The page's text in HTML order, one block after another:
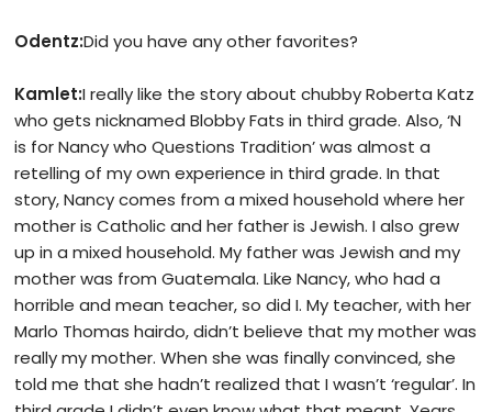
Odentz:Did you have any other favorites?
Kamlet:I really like the story about chubby Roberta Katz
who gets nicknamed Blobby Fats in third grade. Also, ‘N
is for Nancy who Questions Tradition’ was almost a
retelling of my own experience in third grade. In that
story, Nancy comes from a mixed household where her
mother is Catholic and her father is Jewish. I also grew
up in a mixed household. My father was Jewish and my
mother was from Guatemala. Like Nancy, who had a
horrible and mean teacher, so did I. My teacher, with her
Marlo Thomas hairdo, didn’t believe that my mother was
really my mother. When she was finally convinced, she
told me that she hadn’t realized that I wasn’t ‘regular’. In